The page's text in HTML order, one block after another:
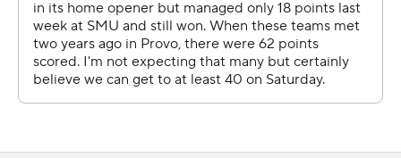
collected just 12 first downs to BYU’s 23. Evan Svoboda
completed 14 of 32 (44%) for 140 yards and an
interception. He added 31 yards and two touchdowns on
the ground.
Wyoming coach Jay Sawvel said. “I wanted to win this